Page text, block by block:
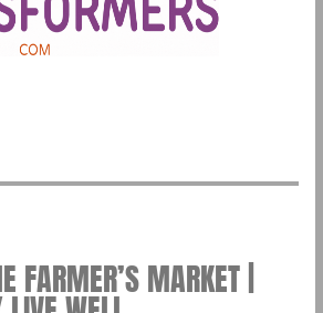
FARMER’S MARKET |